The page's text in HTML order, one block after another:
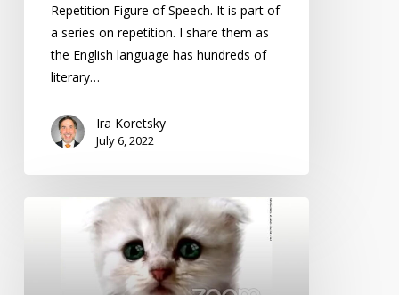
Repetition Figure of Speech. It is part of
a series on repetition. I share them as
the English language has hundreds of
literary…
Ira Koretsky
July 6, 2022